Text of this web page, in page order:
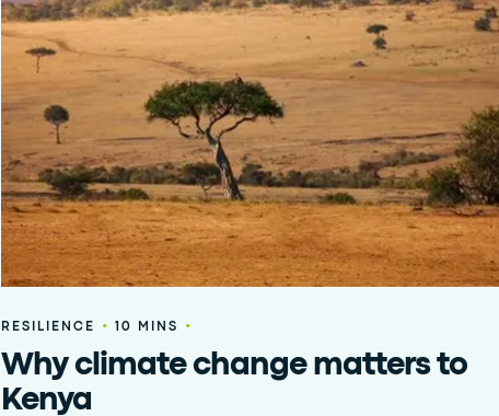
RESILIENCE • 10 MINS •
Why climate change matters to
Kenya